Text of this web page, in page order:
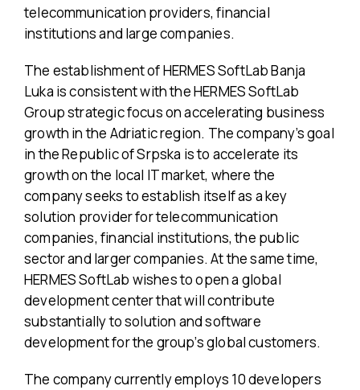
telecommunication providers, financial
institutions and large companies.
The establishment of HERMES SoftLab Banja
Luka is consistent with the HERMES SoftLab
Group strategic focus on accelerating business
growth in the Adriatic region. The company’s goal
in the Republic of Srpska is to accelerate its
growth on the local IT market, where the
company seeks to establish itself as a key
solution provider for telecommunication
companies, financial institutions, the public
sector and larger companies. At the same time,
HERMES SoftLab wishes to open a global
development center that will contribute
substantially to solution and software
development for the group’s global customers.
The company currently employs 10 developers